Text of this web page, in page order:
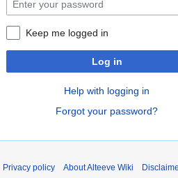
Keep me logged in
Log in
Help with logging in
Forgot your password?
Privacy policy About Alteeve Wiki